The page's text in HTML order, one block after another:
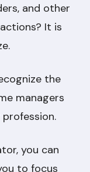
and other
It is
the
managers
you can
to focus